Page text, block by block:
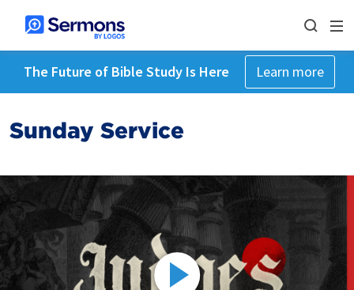
The Future of Bible Study Is Here Learn more
Sunday Service